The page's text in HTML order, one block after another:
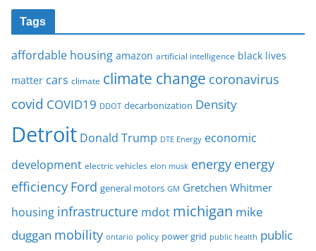
Tags
affordable housing amazon artificial intelligence black lives
matter cars climate climate change coronavirus
covid COVID19 DDOT decarbonization Density
Detroit Donald Trump DTE Energy economic
development electric vehicles elon musk energy energy
efficiency Ford general motors GM Gretchen Whitmer
housing infrastructure mdot michigan mike
duggan mobility ontario policy power grid public health public